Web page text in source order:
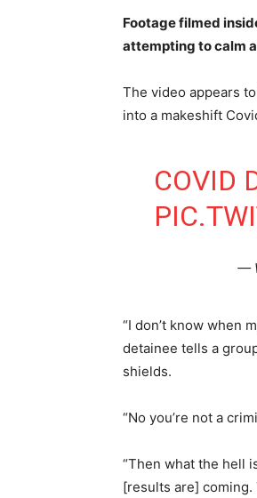
Footage filmed
attempting to calm
The video appears
into a makeshift
COVID
—
“I don’t know when
detainee tells a
shields.
“No you’re not a
“Then what the hell
[results are] coming.